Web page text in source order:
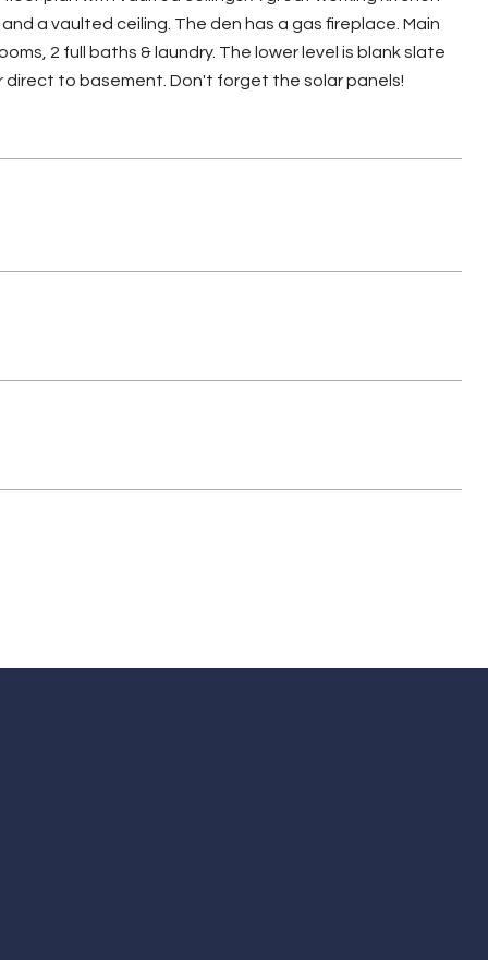
a vaulted ceiling. The den has a gas fireplace. Main
2 full baths & laundry. The lower level is blank slate
direct to basement. Don't forget the solar panels!